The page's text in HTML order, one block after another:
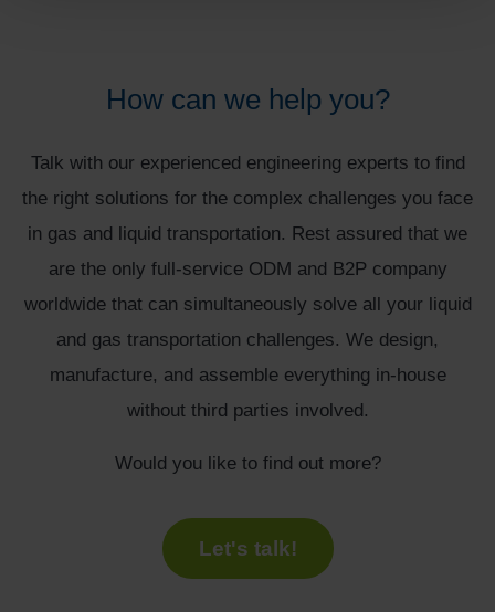
How can we help you?
Talk with our experienced engineering experts to find
the right solutions for the complex challenges you face
in gas and liquid transportation. Rest assured that we
are the only full-service ODM and B2P company
worldwide that can simultaneously solve all your liquid
and gas transportation challenges. We design,
manufacture, and assemble everything in-house
without third parties involved.
Would you like to find out more?
Let's talk!